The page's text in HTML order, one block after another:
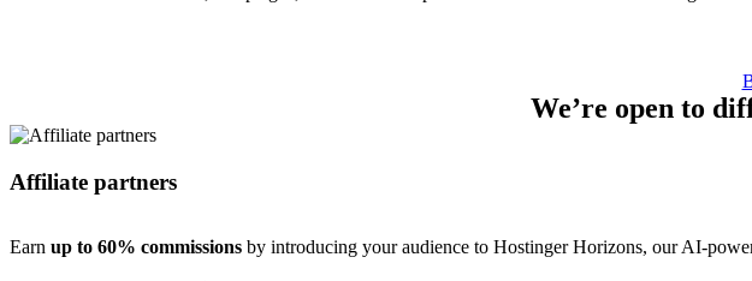
We’re open to
Affiliate partners
Earn up to 60% commissions by introducing your audience to Hostinger Horizons, our AI-